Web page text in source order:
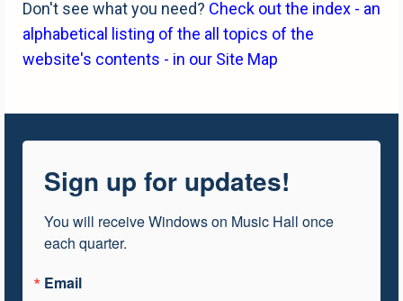
Don't see what you need? Check out the index - an
alphabetical listing of the all topics of the
website's contents - in our Site Map
Sign up for updates!
You will receive Windows on Music Hall once
each quarter.
Email